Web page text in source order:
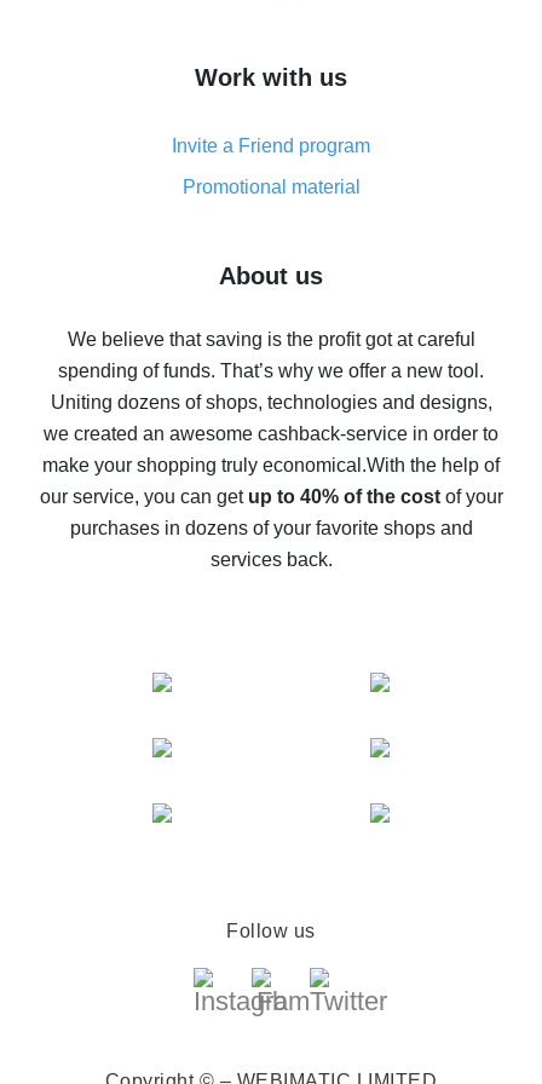
simple methods
8% cash back on AliExpress - saving real money is a
real thing
Five ways to get the most cash back on AliExpress
back
10% cash back on AliExpress - the impossible is
possible
The best cash back on AliExpress - how to find it
The best cash back service for AliExpress - let's
compare offers
Work with us
Invite a Friend program
Promotional material
About us
We believe that saving is the profit got at careful
spending of funds. That’s why we offer a new tool.
Uniting dozens of shops, technologies and designs,
we created an awesome cashback-service in order to
make your shopping truly economical.With the help of
our service, you can get up to 40% of the costof your
purchases in dozens of your favorite shops and
services back.
Follow us